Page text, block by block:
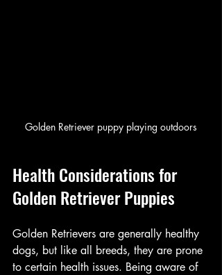
Golden Retriever puppy playing outdoors
Health Considerations for
Golden Retriever Puppies
Golden Retrievers are generally healthy
dogs, but like all breeds, they are prone
to certain health issues. Being aware of